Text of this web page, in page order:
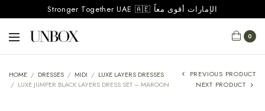
Stronger Together UAE 🇦🇪 الإمارات أقوى معاً
0
HOME / DRESSES / MIDI / LUXE LAYERS DRESSES
/ LUXE JUMPER BLACK LAYERS DRESS SET – MAROON
PREVIOUS PRODUCT
NEXT PRODUCT